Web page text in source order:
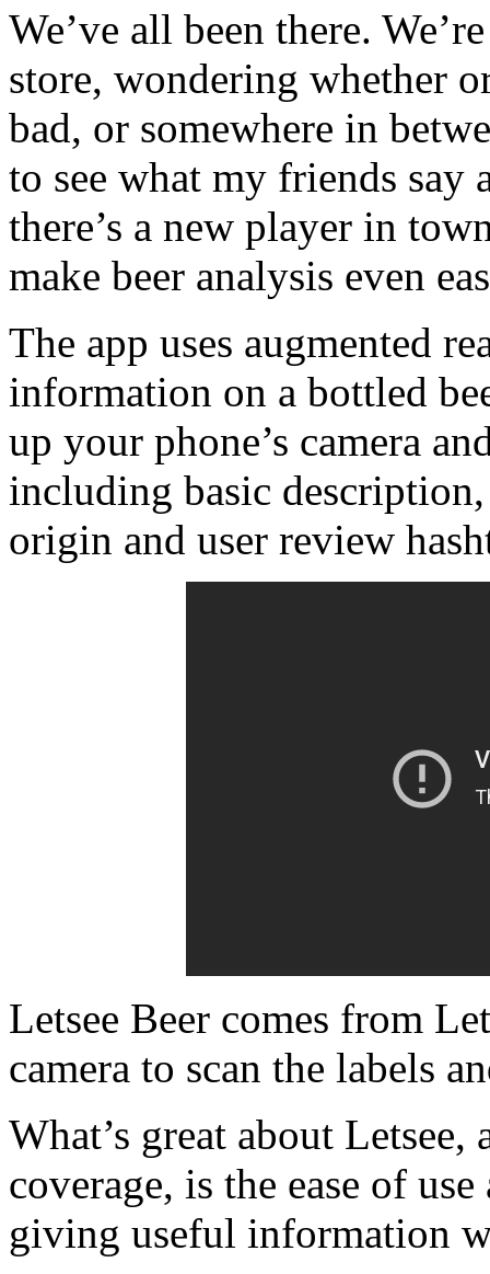
We’ve all been there.
store, wondering whether
bad, or somewhere in
to see what my friends say
there’s a new player in
make beer analysis even
The app uses augmented
information on a bottled
up your phone’s camera
including basic
origin and user review
Letsee Beer comes from
camera to scan the labels
What’s great about
coverage, is the ease of
giving useful information